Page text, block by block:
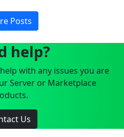
Posts
help?
with any issues you are
Server or Marketplace
Us